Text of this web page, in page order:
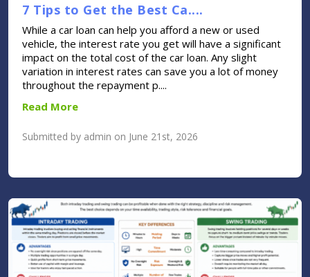
7 Tips to Get the Best Ca....
While a car loan can help you afford a new or used
vehicle, the interest rate you get will have a significant
impact on the total cost of the car loan. Any slight
variation in interest rates can save you a lot of money
throughout the repayment p....
Read More
Submitted by admin on June 21st, 2026